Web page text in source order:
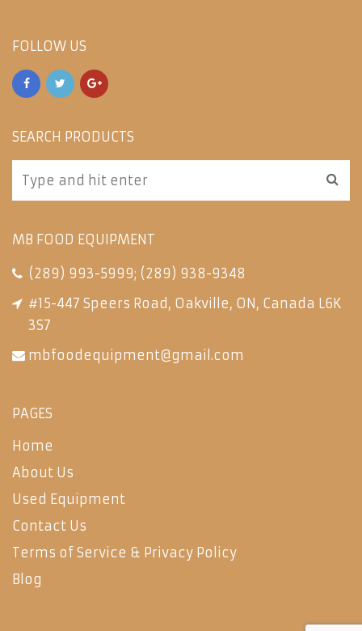
FOLLOW US
SEARCH PRODUCTS
MB FOOD EQUIPMENT
(289) 993-5999; (289) 938-9348
#15-447 Speers Road, Oakville, ON, Canada L6K
3S7
mbfoodequipment@gmail.com
PAGES
Home
About Us
Used Equipment
Contact Us
Terms of Service & Privacy Policy
Blog